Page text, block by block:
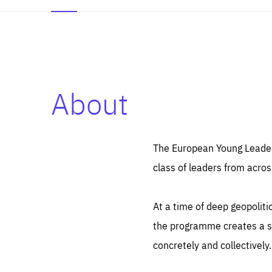
About
The European Young
class of leaders from
At a time of deep
the programme creates a
concretely and collectively.